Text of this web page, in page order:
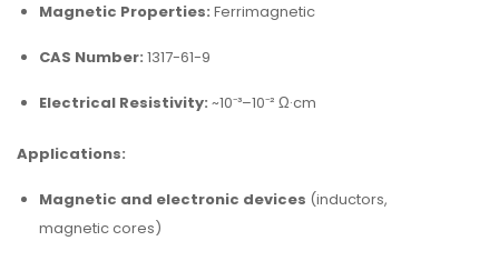
Magnetic Properties: Ferrimagnetic
CAS Number: 1317-61-9
Electrical Resistivity: ~10⁻³–10⁻² Ω·cm
Applications:
Magnetic and electronic devices (inductors,
magnetic cores)